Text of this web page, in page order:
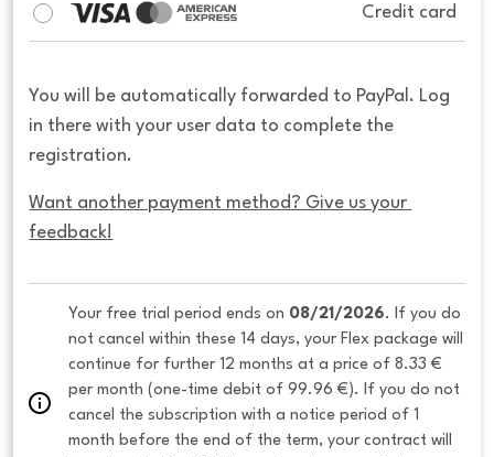
Credit card
You will be automatically forwarded to PayPal. Log
in there with your user data to complete the
registration.
Want another payment method? Give us your
feedback!
Your free trial period ends on 08/21/2026. If you do
not cancel within these 14 days, your Flex package will
continue for further 12 months at a price of 8.33 €
per month (one-time debit of 99.96 €). If you do not
cancel the subscription with a notice period of 1
month before the end of the term, your contract will